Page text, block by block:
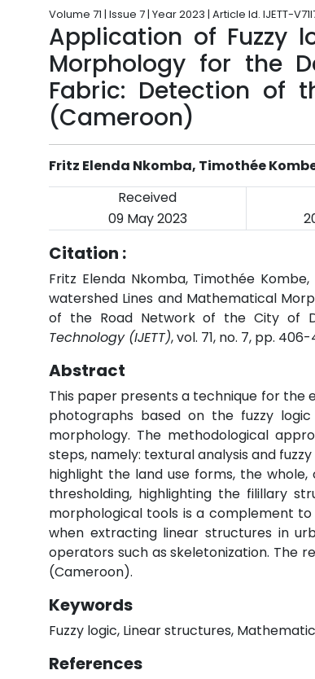
Volume 71 | Issue 7 | Year 2023 | Article Id. IJETT-
Application of Fuzzy
Morphology for the
Fabric: Detection of
(Cameroon)
Fritz Elenda Nkomba, Timothée
Received
09 May 2023
Citation :
Fritz Elenda Nkomba, Timothée
watershed Lines and Mathematical
of the Road Network of the City of
Technology (IJETT), vol. 71, no. 7, pp. 406-
Abstract
This paper presents a technique for the
photographs based on the fuzzy
morphology. The methodological
steps, namely: textural analysis and
highlight the land use forms, the
thresholding, highlighting the filillary
morphological tools is a complement
when extracting linear structures in
operators such as skeletonization. The
(Cameroon).
Keywords
Fuzzy logic, Linear structures,
References